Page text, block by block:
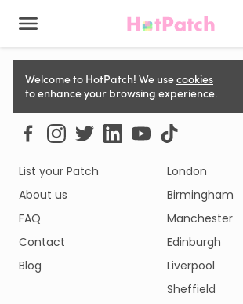
Welcome to HotPatch! We usecookies
to enhance your browsing experience.
Could not load listing. Please
List your Patch
About us
FAQ
Contact
Blog
London
Birmingham
Manchester
Edinburgh
Liverpool
Sheffield